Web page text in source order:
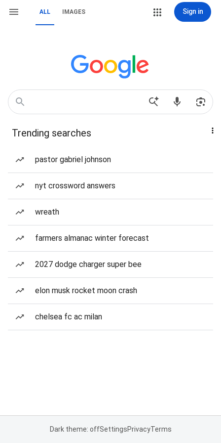
ALL IMAGES Sign in
Trending searches
pastor gabriel johnson
nyt crossword answers
wreath
farmers almanac winter forecast
2027 dodge charger super bee
elon musk rocket moon crash
chelsea fc ac milan
Dark theme: offSettingsPrivacyTerms